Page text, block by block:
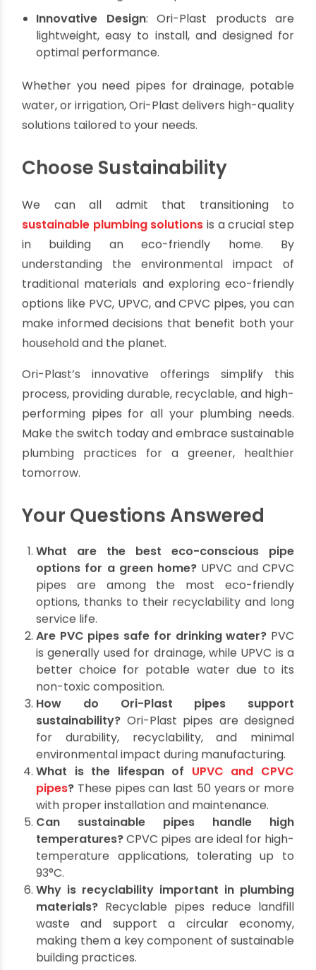
PVC, UPVC, and CPVC products designed to
meet modern sustainability standards.
Why Choose Ori-Plast Pipes?
Environmentally Conscious Manufacturing:
One ofIndia's best PVC pipe manufacturers
Ori-Plast prioritizes sustainable production
Durability and Reliability: Their pipes are built
to last, ensuring fewer replacements.
Innovative Design: Ori-Plast products are
lightweight, easy to install, and designed for
optimal performance.
Whether you need pipes for drainage, potable
water, or irrigation, Ori-Plast delivers high-quality
solutions tailored to your needs.
Choose Sustainability
We can all admit that transitioning to
sustainable plumbing solutionsis a crucial step
in building an eco-friendly home. By
understanding the environmental impact of
traditional materials and exploring eco-friendly
make informed decisions that benefit both your
Ori-Plast’s innovative offerings simplify this
process, providing durable, recyclable, and high-
performing pipes for all your plumbing needs.
Make the switch today and embrace sustainable
plumbing practices for a greener, healthier
tomorrow.
Your Questions Answered
What are the best eco-conscious pipe
options for a green home? UPVC and CPVC
pipes are among the most eco-friendly
options, thanks to their recyclability and long
service life.
Are PVC pipes safe for drinking water?
PVC
is generally used for drainage, while UPVC is a
better choice for potable water due to its
non-toxic composition.
How do Ori-Plast pipes support
sustainability? Ori-Plast pipes are designed
for durability, recyclability, and minimal
environmental impact during manufacturing.
What is the lifespan of